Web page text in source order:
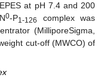
at pH 7.4 and 200
0-P1-126
complex was
(MilliporeSigma,
cut-off (MWCO) of